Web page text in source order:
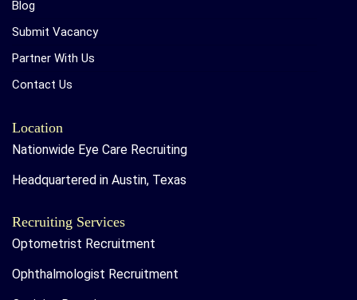
Blog
Submit Vacancy
Partner With Us
Contact Us
Location
Nationwide Eye Care Recruiting
Headquartered in Austin, Texas
Recruiting Services
Optometrist Recruitment
Ophthalmologist Recruitment